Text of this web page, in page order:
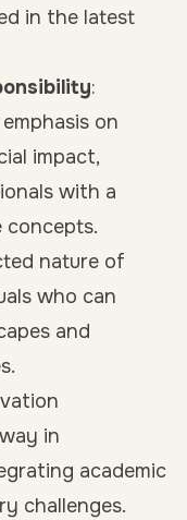
in the latest
:
on
impact,
with a
nature of
who can
and
in
academic
challenges.